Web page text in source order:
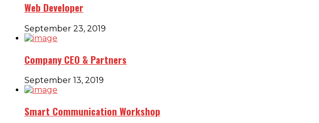
Web Developer
September 23, 2019
Company CEO & Partners
September 13, 2019
Smart Communication Workshop